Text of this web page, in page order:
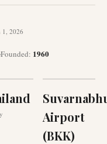
1, 2026
Founded: 1960
Airport
(BKK)